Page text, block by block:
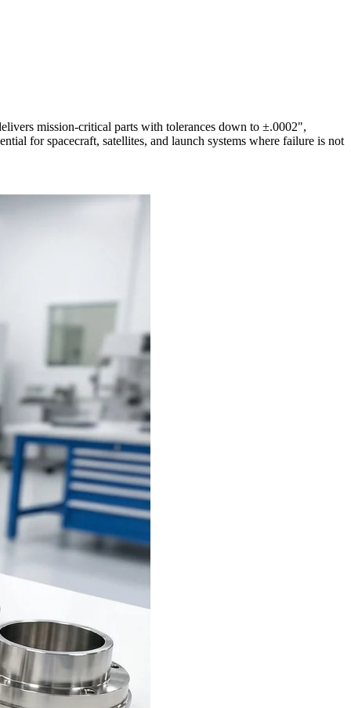
mission-critical parts with tolerances down to ±.0002",
for spacecraft, satellites, and launch systems where failure is not